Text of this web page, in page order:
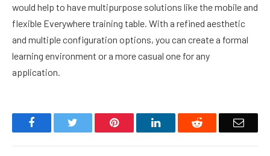
would help to have multipurpose solutions like the mobile and
flexible Everywhere training table. With a refined aesthetic
and multiple configuration options, you can create a formal
learning environment or a more casual one for any
application.
Facebook Pinterest LinkedIn Reddit Email